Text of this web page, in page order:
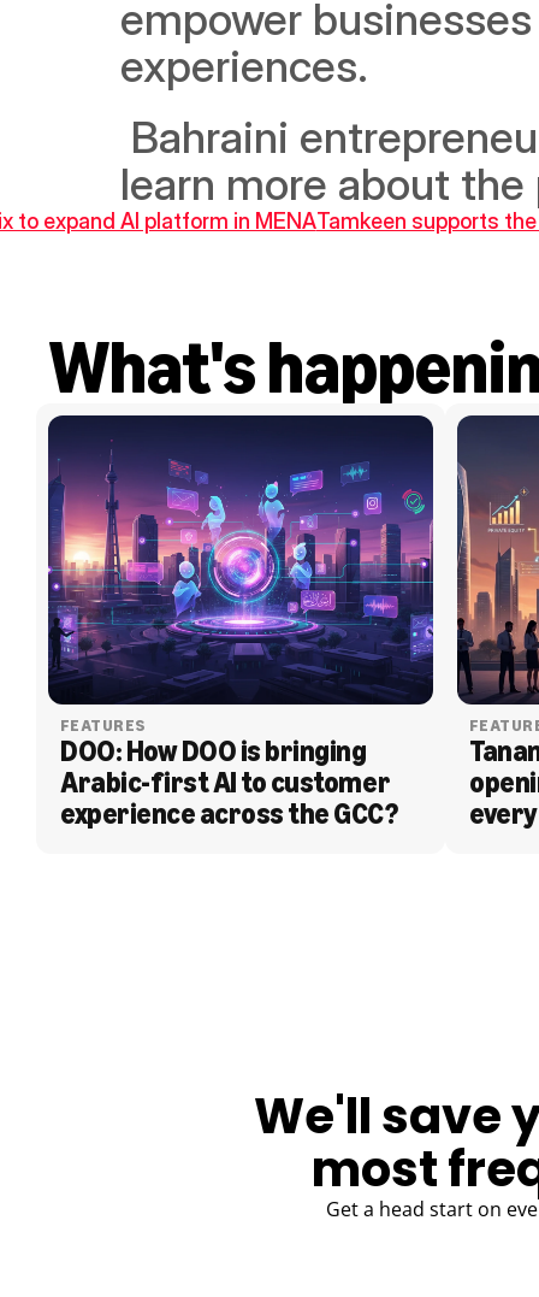
empower
experiences.
Bahraini
learn more about
to expand AI platform in MENATamkeen supports
What's
FEATURES
DOO: How DOO is bringing
Arabic-first AI to customer
experience across the GCC?
We'll save
most
Get a head start on